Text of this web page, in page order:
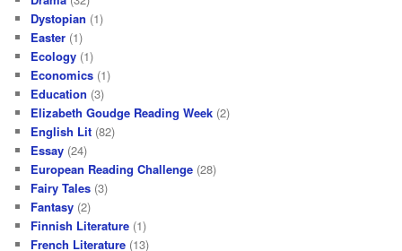
Dystopian (1)
Easter (1)
Ecology (1)
Economics (1)
Education (3)
Elizabeth Goudge Reading Week (2)
English Lit (82)
Essay (24)
European Reading Challenge (28)
Fairy Tales (3)
Fantasy (2)
Finnish Literature (1)
French Literature (13)